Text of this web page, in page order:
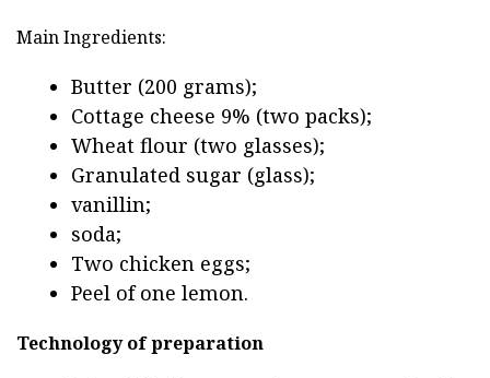
Main Ingredients:
Butter (200 grams);
Cottage cheese 9% (two packs);
Wheat flour (two glasses);
Granulated sugar (glass);
vanillin;
soda;
Two chicken eggs;
Peel of one lemon.
Technology of preparation